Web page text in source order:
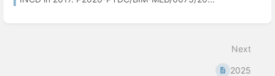
Next
2025